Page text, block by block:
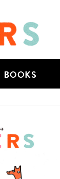
BOOKS